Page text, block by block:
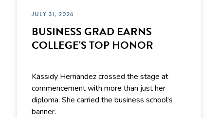
JULY 31, 2026
BUSINESS GRAD EARNS
COLLEGE'S TOP HONOR
Kassidy Hernandez crossed the stage at
commencement with more than just her
diploma. She carried the business school's
banner.